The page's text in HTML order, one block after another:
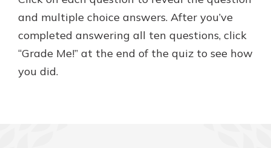
New Customer?
Welcome! If you're a new customer,
and multiple choice answers. After you’ve
completed answering all ten questions, click
“Grade Me!” at the end of the quiz to see how
you did.